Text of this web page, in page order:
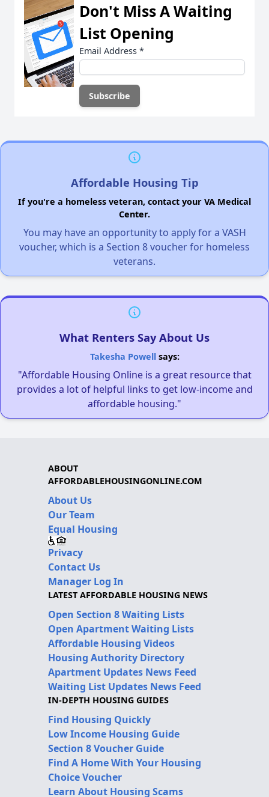
Don't Miss A Waiting
List Opening
Email Address *
Affordable Housing Tip
If you're a homeless veteran, contact your VA Medical
Center.
You may have an opportunity to apply for a VASH
voucher, which is a Section 8 voucher for homeless
veterans.
What Renters Say About Us
Takesha Powellsays:
"Affordable Housing Online is a great resource that
provides a lot of helpful links to get low-income and
affordable housing."
ABOUT
AFFORDABLEHOUSINGONLINE.COM
About Us
Our Team
Equal Housing
Privacy
Contact Us
Manager Log In
LATEST AFFORDABLE HOUSING NEWS
Open Section 8 Waiting Lists
Open Apartment Waiting Lists
Affordable Housing Videos
Housing Authority Directory
Apartment Updates News Feed
Waiting List Updates News Feed
IN-DEPTH HOUSING GUIDES
Find Housing Quickly
Low Income Housing Guide
Section 8 Voucher Guide
Find A Home With Your Housing
Choice Voucher
Learn About Housing Scams